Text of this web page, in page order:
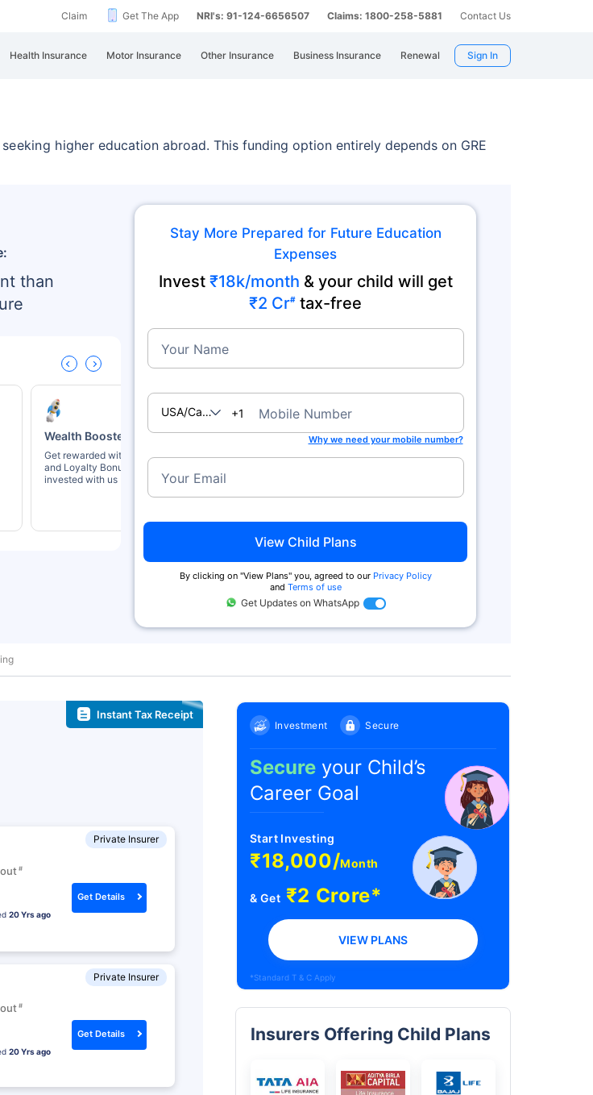
Claim Get The App NRI's: 91-124-6656507 Claims: 1800-258-5881 Contact Us
Health Insurance Motor Insurance Other Insurance Business Insurance Renewal Sign In
seeking highereducation abroad. This funding option entirely depends on GRE
than
Wealth Boosters
Get rewarded with Wealth Booster
and Loyalty Bonus for staying
invested with us
Zero Commission
We charge no commission when you
Tax Benefits^
You get tax benefits under
Stay More Prepared for Future Education
Expenses
Invest ₹18k/month & your child will get
₹2 Cr# tax-free
Your Name
USA/Canada+1 Mobile Number
Why we need your mobile number?
Your Email
View Child Plans
By clicking on ''View Plans'' you, agreed to our Privacy Policy
and Terms of use
Get Updates on WhatsApp
Instant Tax Receipt
Private Insurer
#
20 Yrs ago
Get Details
Private Insurer
#
20 Yrs ago
Get Details
Investment Secure
Secure your Child’s
Career Goal
Start Investing
₹18,000/Month
& Get₹2 Crore*
VIEW PLANS
*Standard T & C Apply
Insurers Offering Child Plans